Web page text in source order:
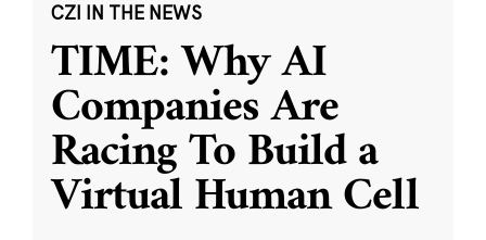
CZI IN THE NEWS
TIME: Why AI
Companies Are
Racing To Build a
Virtual Human Cell